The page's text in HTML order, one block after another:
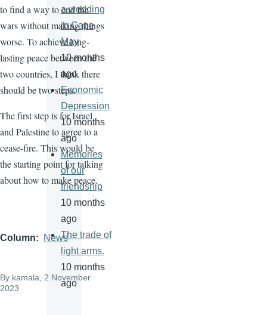
to find a way to end the
wars without making things
worse. To achieve long-
lasting peace between the
two countries, I think there
should be two steps.
The first step is for Israel
and Palestine to agree to a
cease-fire. This would be
the starting point for talking
about how to make peace.
Column News
By kamala , 2 November
2023
a wedding
in Cape
May
10 months
ago
Economic
Depression
10 months
ago
Memories
of our
friendship
10 months
ago
The trade of
light arms.
10 months
ago